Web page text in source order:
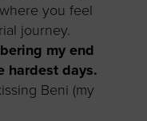
you feel
journey.
my end
hardest days.
Beni (my